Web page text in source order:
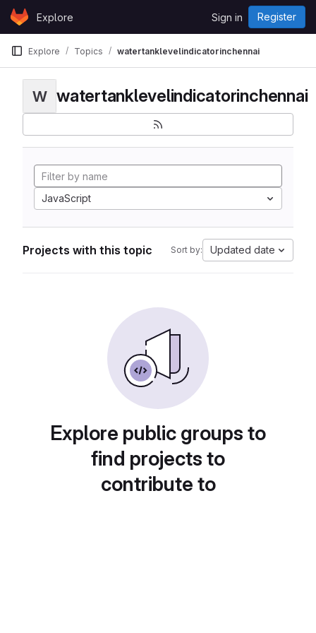
Skip to content
GitLabExplore Sign in Register
Explore Topics watertanklevelindicatorinchennai
W watertanklevelindicatorinchennai
JavaScript
Projects with this topic Sort by: Updated date
Explore public groups to
find projects to
contribute to